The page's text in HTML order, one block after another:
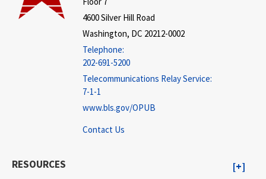
4600 Silver Hill Road
Washington, DC 20212-0002
Telephone:
202-691-5200
Telecommunications Relay Service:
7-1-1
www.bls.gov/OPUB
Contact Us
RESOURCES